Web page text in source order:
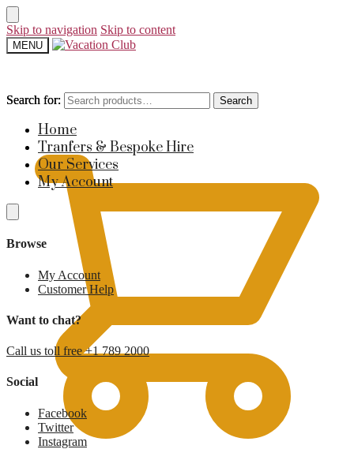
Skip to navigation Skip to content
MENU
Search for: Search
Search for: Search
Home
Tranfers & Bespoke Hire
Our Services
My Account
Browse
My Account
Customer Help
Want to chat?
Call us toll free +1 789 2000
Social
Facebook
Twitter
Instagram